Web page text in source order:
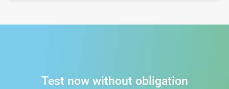
Test now without obligation